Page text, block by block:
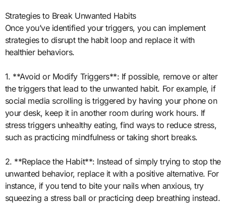
Strategies to Break Unwanted Habits
Once you’ve identified your triggers, you can implement
strategies to disrupt the habit loop and replace it with
healthier behaviors.
1. **Avoid or Modify Triggers**: If possible, remove or alter
the triggers that lead to the unwanted habit. For example, if
social media scrolling is triggered by having your phone on
your desk, keep it in another room during work hours. If
stress triggers unhealthy eating, find ways to reduce stress,
such as practicing mindfulness or taking short breaks.
2. **Replace the Habit**: Instead of simply trying to stop the
unwanted behavior, replace it with a positive alternative. For
instance, if you tend to bite your nails when anxious, try
squeezing a stress ball or practicing deep breathing instead.